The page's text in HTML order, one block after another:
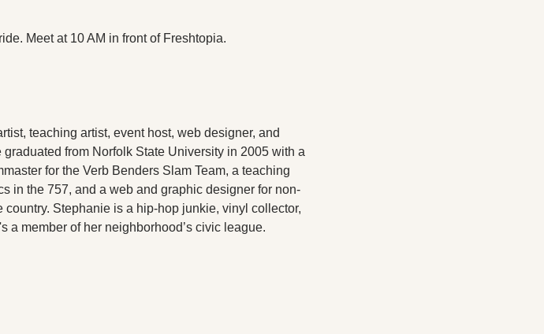
Meet at 10 AM in front of Freshtopia.
teaching artist, event host, web designer, and
from Norfolk State University in 2005 with a
for the Verb Benders Slam Team, a teaching
in the 757, and a web and graphic designer for non-
Stephanie is a hip-hop junkie, vinyl collector,
a member of her neighborhood’s civic league.